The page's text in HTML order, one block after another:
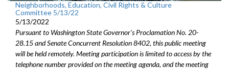
Neighborhoods, Education, Civil Rights & Culture
Committee 5/13/22
5/13/2022
Pursuant to Washington State Governor's Proclamation No. 20-
28.15 and Senate Concurrent Resolution 8402, this public meeting
will be held remotely. Meeting participation is limited to access by the
telephone number provided on the meeting agenda, and the meeting